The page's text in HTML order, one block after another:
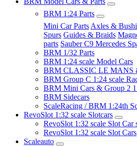
BRM 1:24 Parts
Mini Car Parts Axles &
Spurs Guides & Braids
parts Sauber C9 Mercedes
BRM 1/32 Parts
BRM 1:24 scale Model Cars
BRM CLASSIC LE MANS
BRM Group C 1:24 scale
BRM Mini Cars & Group 2
BRM Sidecars
ScaleRacing / BRM 1:24th
RevoSlot 1:32 scale Slotcars
RevoSlot 1:32 scale Slot Car
RevoSlot 1:32 scale Slot Cars
Scaleauto